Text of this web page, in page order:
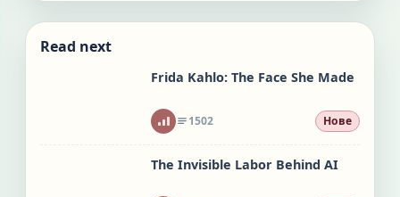
Read next
Frida Kahlo: The Face She Made
1502 Нове
The Invisible Labor Behind AI